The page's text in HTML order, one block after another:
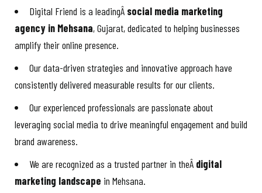
Digital Friend is a leadingÂ social media marketing
agency in Mehsana, Gujarat, dedicated to helping businesses
amplify their online presence.
Our data-driven strategies and innovative approach have
consistently delivered measurable results for our clients.
Our experienced professionals are passionate about
leveraging social media to drive meaningful engagement and build
brand awareness.
We are recognized as a trusted partner in theÂ digital
marketing landscape in Mehsana.